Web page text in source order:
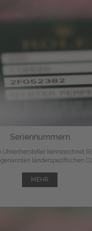
Seriennummern
Uhrenhersteller kennzeichnet
länderspezifischen
MEHR